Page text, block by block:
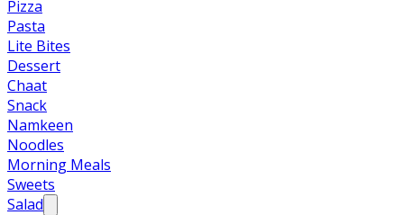
Pizza
Pasta
Lite Bites
Dessert
Chaat
Snack
Namkeen
Noodles
Morning Meals
Sweets
Salad